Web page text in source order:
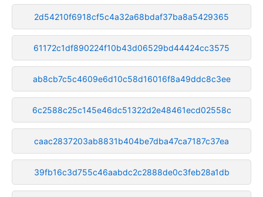
2d54210f6918cf5c4a32a68bdaf37ba8a5429365
61172c1df890224f10b43d06529bd44424cc3575
ab8cb7c5c4609e6d10c58d16016f8a49ddc8c3ee
6c2588c25c145e46dc51322d2e48461ecd02558c
caac2837203ab8831b404be7dba47ca7187c37ea
39fb16c3d755c46aabdc2c2888de0c3feb28a1db